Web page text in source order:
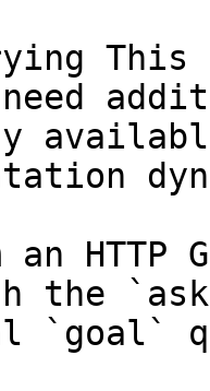
This
an HTTP
the
`goal`